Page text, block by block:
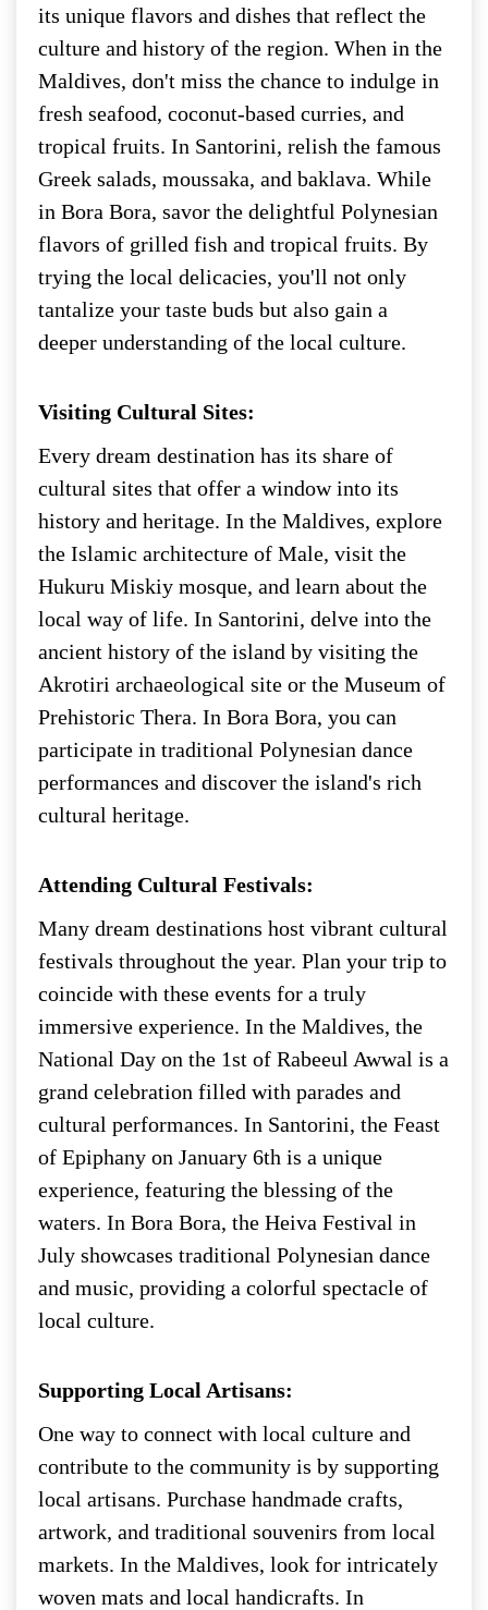
its unique flavors and dishes that reflect the
culture and history of the region. When in the
Maldives, don't miss the chance to indulge in
fresh seafood, coconut-based curries, and
tropical fruits. In Santorini, relish the famous
Greek salads, moussaka, and baklava. While
in Bora Bora, savor the delightful Polynesian
flavors of grilled fish and tropical fruits. By
trying the local delicacies, you'll not only
tantalize your taste buds but also gain a
deeper understanding of the local culture.
Visiting Cultural Sites:
Every dream destination has its share of
cultural sites that offer a window into its
history and heritage. In the Maldives, explore
the Islamic architecture of Male, visit the
Hukuru Miskiy mosque, and learn about the
local way of life. In Santorini, delve into the
ancient history of the island by visiting the
Akrotiri archaeological site or the Museum of
Prehistoric Thera. In Bora Bora, you can
participate in traditional Polynesian dance
performances and discover the island's rich
cultural heritage.
Attending Cultural Festivals:
Many dream destinations host vibrant cultural
festivals throughout the year. Plan your trip to
coincide with these events for a truly
immersive experience. In the Maldives, the
National Day on the 1st of Rabeeul Awwal is a
grand celebration filled with parades and
cultural performances. In Santorini, the Feast
of Epiphany on January 6th is a unique
experience, featuring the blessing of the
waters. In Bora Bora, the Heiva Festival in
July showcases traditional Polynesian dance
and music, providing a colorful spectacle of
local culture.
Supporting Local Artisans:
One way to connect with local culture and
contribute to the community is by supporting
local artisans. Purchase handmade crafts,
artwork, and traditional souvenirs from local
markets. In the Maldives, look for intricately
woven mats and local handicrafts. In